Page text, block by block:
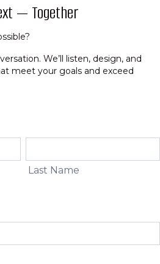
— Together
We’ll listen, design, and
meet your goals and exceed
Last Name